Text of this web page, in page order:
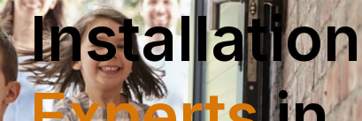
Installation